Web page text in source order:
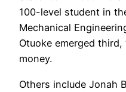
100-level student in
Mechanical
Otuoke emerged
money.
Others include Jonah